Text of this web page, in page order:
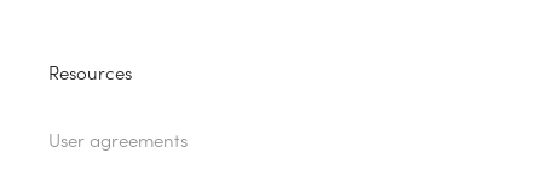
Resources
User agreements